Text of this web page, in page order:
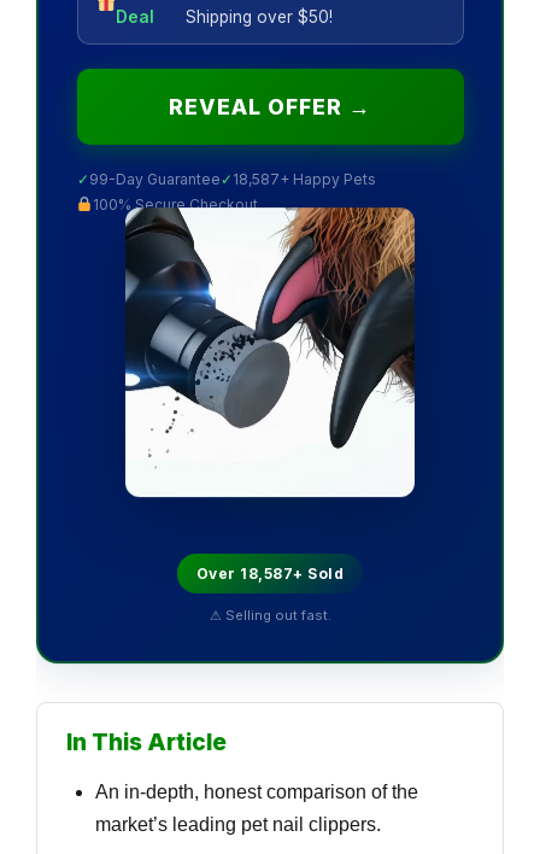
Deal
Shipping over $50!
REVEAL OFFER →
✓ 99-Day Guarantee ✓ 18,587+ Happy Pets
100% Secure Checkout
Over 18,587+ Sold
⚠ Selling out fast.
In This Article
An in-depth, honest comparison of the
market’s leading pet nail clippers.